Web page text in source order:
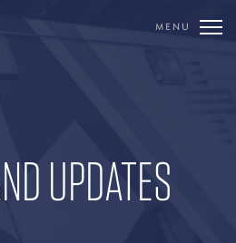
FLIGHT
MENU
UPDATES